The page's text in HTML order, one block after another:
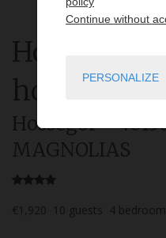
House 7
holidays
Hossegor-
MAGNOLIAS
€1,920 10 guests 4
Continue without
PERSONALIZE